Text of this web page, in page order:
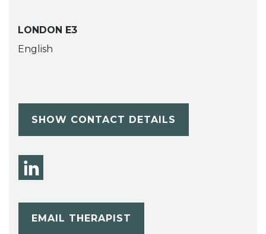
LONDON E3
English
SHOW CONTACT DETAILS
EMAIL THERAPIST